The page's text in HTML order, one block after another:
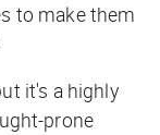
to make them
it's a highly
prone